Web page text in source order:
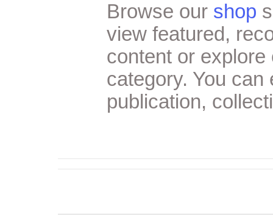
Browse our shop
view featured,
content or
category. You
publication,